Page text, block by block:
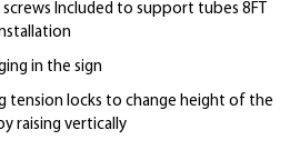
Included to support tubes 8FT
in the sign
tension locks to change height of the
raising vertically